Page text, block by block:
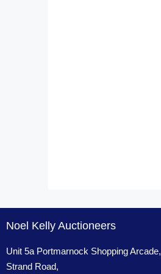
Noel Kelly Auctioneers
Unit 5a Portmarnock Shopping Arcade,
Strand Road,